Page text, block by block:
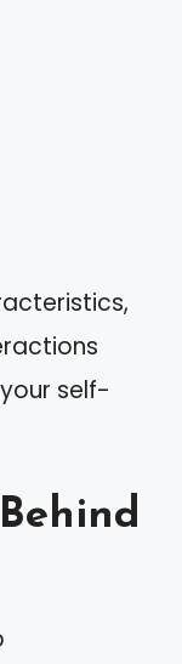
self-